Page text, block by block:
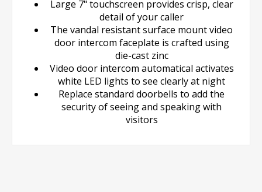
Large 7" touchscreen provides crisp, clear
detail of your caller
The vandal resistant surface mount video
door intercom faceplate is crafted using
die-cast zinc
Video door intercom automatical activates
white LED lights to see clearly at night
Replace standard doorbells to add the
security of seeing and speaking with
visitors